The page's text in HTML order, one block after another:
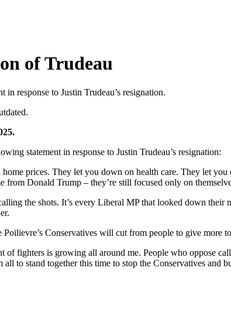
of Trudeau
response to Justin Trudeau’s resignation.
statement in response to Justin Trudeau’s resignation:
prices. They let you down on health care. They let
Donald Trump – they’re still focused only on
the shots. It’s every Liberal MP that looked down
Poilievre’s Conservatives will cut from people to give
fighters is growing all around me. People who oppose
to stand together this time to stop the Conservatives and